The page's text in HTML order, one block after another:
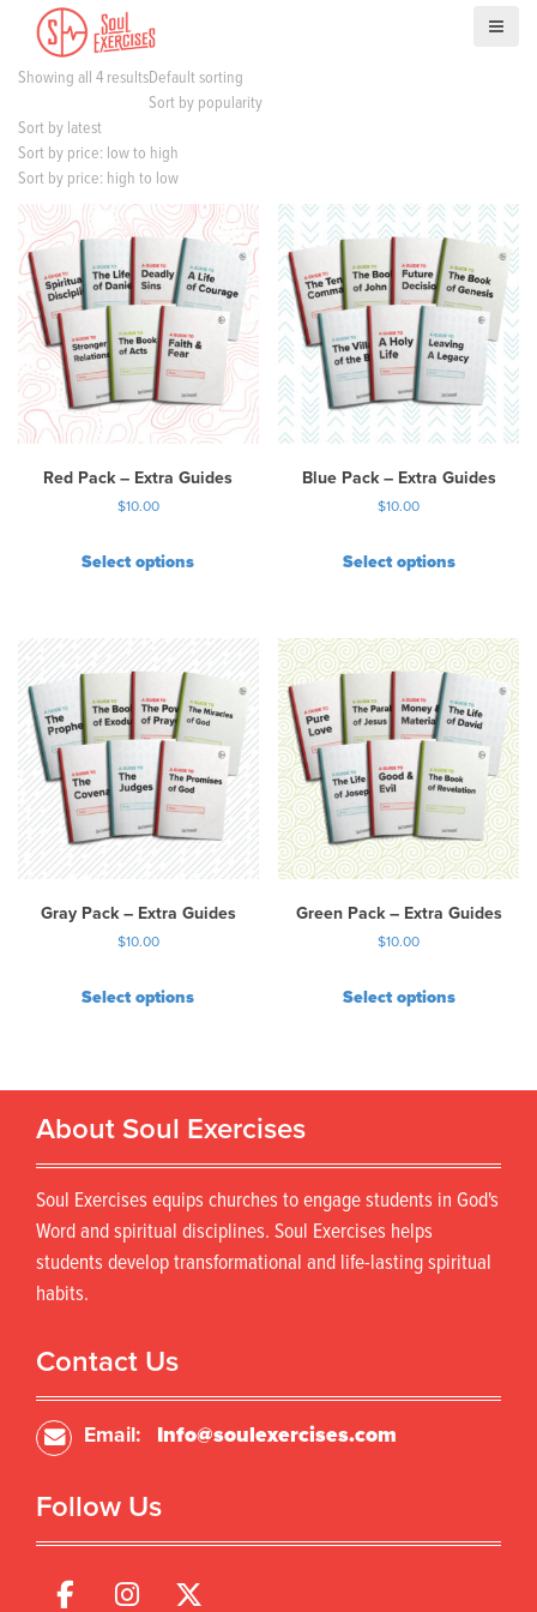
Showing all 4 resultsDefault sorting
Sort by popularity
Sort by latest
Sort by price: low to high
Sort by price: high to low
Red Pack – Extra Guides
$10.00
Select options
Blue Pack – Extra Guides
$10.00
Select options
Gray Pack – Extra Guides
$10.00
Select options
Green Pack – Extra Guides
$10.00
Select options
About Soul Exercises
Soul Exercises equips churches to engage students in God's
Word and spiritual disciplines. Soul Exercises helps
students develop transformational and life-lasting spiritual
habits.
Contact Us
Email: Info@soulexercises.com
Follow Us